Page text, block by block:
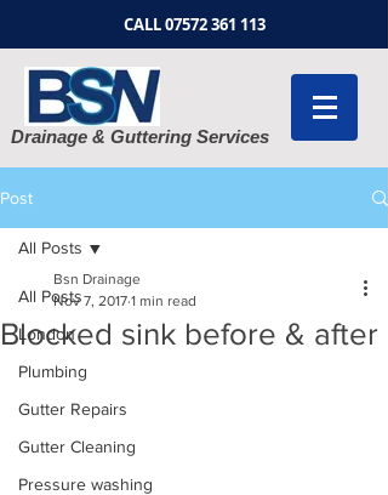
CALL07572 361 113
Drainage & Guttering Services
Post
All Posts
London
Plumbing
Gutter Repairs
Gutter Cleaning
Pressure washing
All Posts
Blocked sink before & after
Bsn Drainage
Nov 7, 2017 1 min read